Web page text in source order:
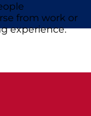
from work or
experience.